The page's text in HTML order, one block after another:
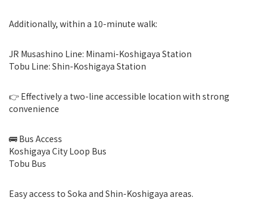
Additionally, within a 10-minute walk:
JR Musashino Line: Minami-Koshigaya Station
Tobu Line: Shin-Koshigaya Station
👉 Effectively a two-line accessible location with strong
convenience
🚌 Bus Access
Koshigaya City Loop Bus
Tobu Bus
Easy access to Soka and Shin-Koshigaya areas.